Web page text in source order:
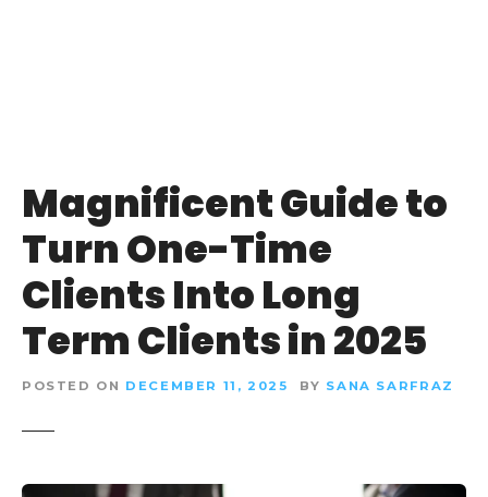
Magnificent Guide to
Turn One-Time
Clients Into Long
Term Clients in 2025
POSTED ON DECEMBER 11, 2025 BY SANA SARFRAZ